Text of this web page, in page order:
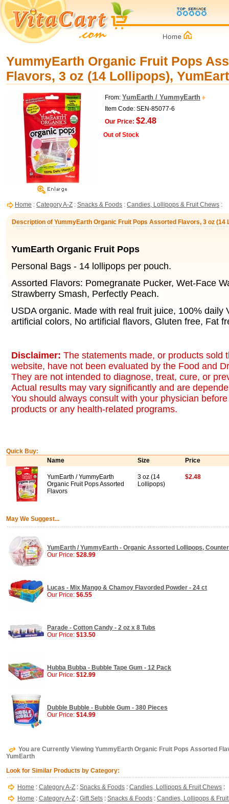
YummyEarth Organic Fruit Pops
Flavors, 3 oz (14 Lollipops),
From: YumEarth / YummyEarth
Item Code: SEN-85077-6
Our Price: $2.48
Out of Stock
Home : Category A-Z : Snacks & Foods : Candies, Lollipops & Fruit Chews :
Description of YummyEarth Organic Fruit Pops Assorted Flavors, 3 oz (14
YumEarth Organic Fruit Pops
Personal Bags - 14 lollipops per pouch.
Assorted Flavors: Pomegranate Pucker, Wet-Face
Strawberry Smash, Perfectly Peach.
USDA organic. Made with real fruit juice, 100% daily
artificial colors, No artificial flavors, Gluten free, Fat
Disclaimer: The statements made, or products sold
website, have not been evaluated by the Food and
They are not intended to diagnose, treat, cure, or
Actual results may vary significantly and are
You should always consult with your physician
products or any health-related programs.
Quick Buy:
Name
Size Price
YumEarth / YummyEarth
Organic Fruit Pops Assorted
Flavors
3 oz (14
Lollipops)
$2.48
May We Suggest...
YumEarth / YummyEarth - Organic Assorted Lollipops,
Our Price: $28.99
Lucas - Mix Mango & Chamoy Flavorded Powder - 24 ct
Our Price: $6.55
Parade - Cotton Candy - 2 oz x 8 Tubs
Our Price: $13.50
Hubba Bubba - Bubble Tape Gum - 12 Pack
Our Price: $12.99
Dubble Bubble - Bubble Gum - 380 Pieces
Our Price: $14.99
You are Currently Viewing YummyEarth Organic Fruit Pops Assorted
YumEarth
Look for Similar Products by Category:
Home : Category A-Z : Snacks & Foods : Candies, Lollipops & Fruit Chews :
Home : Category A-Z : Gift Sets : Snacks & Foods : Candies, Lollipops &